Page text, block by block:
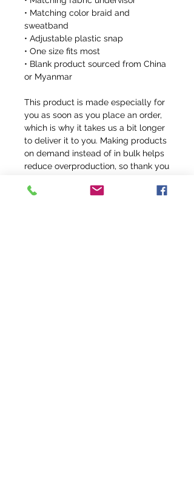
• Matching color braid and
sweatband
• Adjustable plastic snap
• One size fits most
• Blank product sourced from China
or Myanmar
This product is made especially for
you as soon as you place an order,
which is why it takes us a bit longer
to deliver it to you. Making products
on demand instead of in bulk helps
reduce overproduction, so thank you
decisions!